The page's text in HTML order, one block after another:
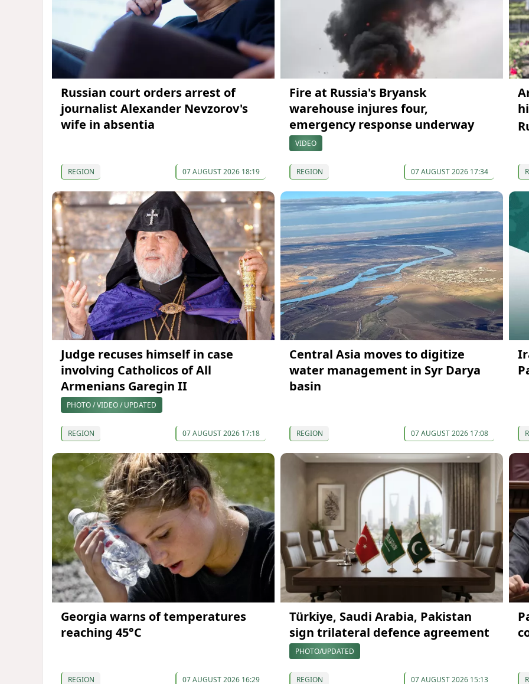
Russian court orders arrest of
journalist Alexander Nevzorov's
wife in absentia
REGION 07 AUGUST 2026 18:19
Fire at Russia's Bryansk
warehouse injures four,
emergency response underway
VIDEO
REGION 07 AUGUST 2026 17:34
Judge recuses himself in case
involving Catholicos of All
Armenians Garegin II
PHOTO / VIDEO / UPDATED
REGION 07 AUGUST 2026 17:18
Central Asia moves to digitize
water management in Syr Darya
basin
REGION 07 AUGUST 2026 17:08
Georgia warns of temperatures
reaching 45°C
REGION 07 AUGUST 2026 16:29
Türkiye, Saudi Arabia, Pakistan
sign trilateral defence agreement
PHOTO/UPDATED
REGION 07 AUGUST 2026 15:13